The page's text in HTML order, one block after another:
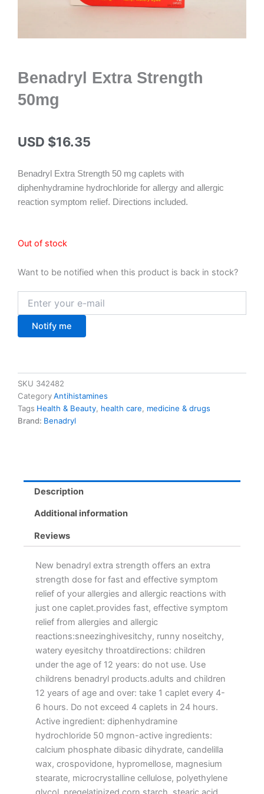
Benadryl Extra Strength
50mg
USD $16.35
Benadryl Extra Strength 50 mg caplets with
diphenhydramine hydrochloride for allergy and allergic
reaction symptom relief. Directions included.
Out of stock
Want to be notified when this product is back in stock?
Notify me
SKU 342482
CategoryAntihistamines
Tags Health & Beauty health care
medicine & drugs
Brand: Benadryl
Description
Additional information
Reviews
New benadryl extra strength offers an extra
strength dose for fast and effective symptom
relief of your allergies and allergic reactions with
just one caplet.provides fast, effective symptom
relief from allergies and allergic
reactions:sneezinghivesitchy, runny noseitchy,
watery eyesitchy throatdirections: children
under the age of 12 years: do not use. Use
childrens benadryl products.adults and children
12 years of age and over: take 1 caplet every 4-
6 hours. Do not exceed 4 caplets in 24 hours.
Active ingredient: diphenhydramine
hydrochloride 50 mgnon-active ingredients:
calcium phosphate dibasic dihydrate, candelilla
wax, crospovidone, hypromellose, magnesium
stearate, microcrystalline cellulose, polyethylene